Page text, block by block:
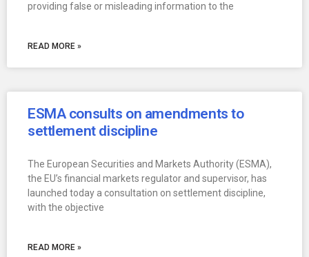
providing false or misleading information to the
READ MORE »
ESMA consults on amendments to
settlement discipline
The European Securities and Markets Authority (ESMA),
the EU’s financial markets regulator and supervisor, has
launched today a consultation on settlement discipline,
with the objective
READ MORE »